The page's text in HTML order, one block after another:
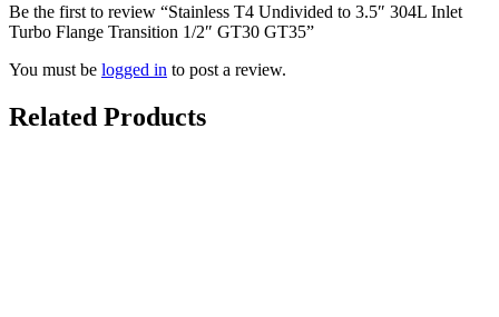
Be the first to review “Stainless T4 Undivided to 3.5″ 304L Inlet
Turbo Flange Transition 1/2″ GT30 GT35”
You must be logged in to post a review.
Related Products